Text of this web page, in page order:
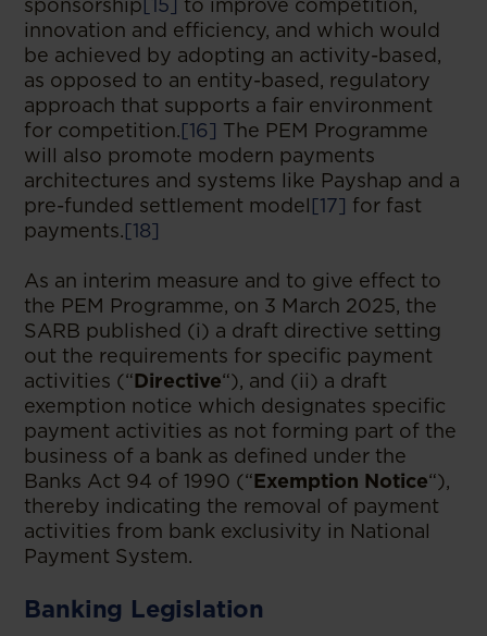
sponsorship [15]
to improve competition,
innovation and efficiency, and which would
be achieved by adopting an activity-based,
as opposed to an entity-based, regulatory
approach that supports a fair environment
for competition.[16] The PEM Programme
will also promote modern payments
architectures and systems like Payshap and a
pre-funded settlement model[17] for fast
payments.[18]
As an interim measure and to give effect to
the PEM Programme, on 3 March 2025, the
SARB published (i) a draft directive setting
out the requirements for specific payment
activities (“Directive“), and (ii) a draft
exemption notice which designates specific
payment activities as not forming part of the
business of a bank as defined under the
Banks Act 94 of 1990 (“Exemption Notice“),
thereby indicating the removal of payment
activities from bank exclusivity in National
Payment System.
Banking Legislation